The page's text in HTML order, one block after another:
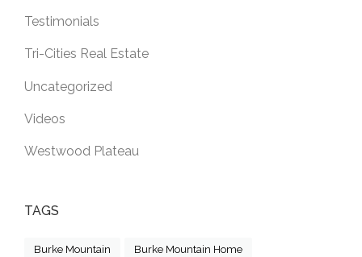
Testimonials
Tri-Cities Real Estate
Uncategorized
Videos
Westwood Plateau
TAGS
Burke Mountain Burke Mountain Home